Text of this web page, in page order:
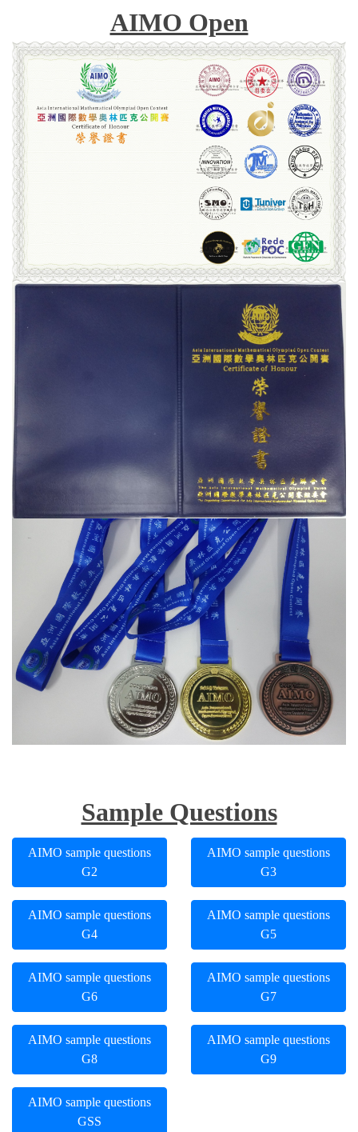
AIMO Open
Sample Questions
AIMO sample questions
G2
AIMO sample questions
G3
AIMO sample questions
G4
AIMO sample questions
G5
AIMO sample questions
G6
AIMO sample questions
G7
AIMO sample questions
G8
AIMO sample questions
G9
AIMO sample questions
GSS